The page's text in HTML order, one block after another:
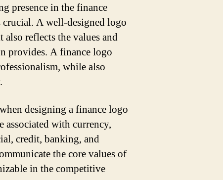
presence in the finance
A well-designed logo
reflects the values and
provides. A finance logo
while also
designing a finance logo
associated with currency,
credit, banking, and
the core values of
in the competitive